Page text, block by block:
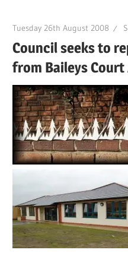
Tuesday 26th August 2008
Council seeks to
from Baileys